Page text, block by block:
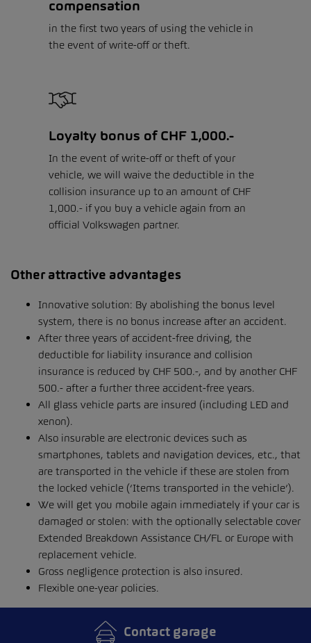
compensation
in the first two years of using the vehicle in
the event of write-off or theft.
Loyalty bonus of CHF 1,000.-
In the event of write-off or theft of your
vehicle, we will waive the deductible in the
collision insurance up to an amount of CHF
1,000.- if you buy a vehicle again from an
official Volkswagen partner.
Other attractive advantages
Innovative solution: By abolishing the bonus level
system, there is no bonus increase after an accident.
After three years of accident-free driving, the
deductible for liability insurance and collision
insurance is reduced by CHF 500.-, and by another CHF
500.- after a further three accident-free years.
All glass vehicle parts are insured (including LED and
xenon).
Also insurable are electronic devices such as
smartphones, tablets and navigation devices, etc., that
are transported in the vehicle if these are stolen from
the locked vehicle (‘Items transported in the vehicle’).
We will get you mobile again immediately if your car is
damaged or stolen: with the optionally selectable cover
Extended Breakdown Assistance CH/FL or Europe with
replacement vehicle.
Gross negligence protection is also insured.
Flexible one-year policies.
Contact garage